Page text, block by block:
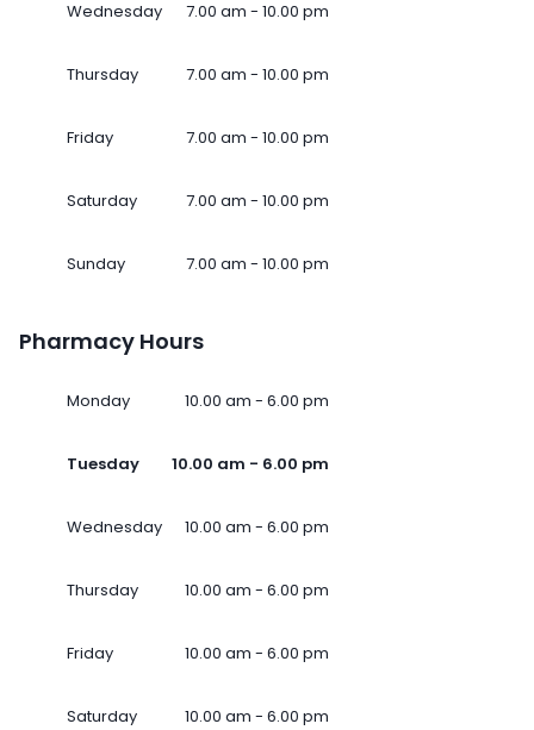
Wednesday 7.00 am - 10.00 pm
Thursday 7.00 am - 10.00 pm
Friday 7.00 am - 10.00 pm
Saturday 7.00 am - 10.00 pm
Sunday 7.00 am - 10.00 pm
Pharmacy Hours
Monday 10.00 am - 6.00 pm
Tuesday 10.00 am - 6.00 pm
Wednesday 10.00 am - 6.00 pm
Thursday 10.00 am - 6.00 pm
Friday 10.00 am - 6.00 pm
Saturday 10.00 am - 6.00 pm